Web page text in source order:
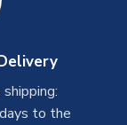
to the